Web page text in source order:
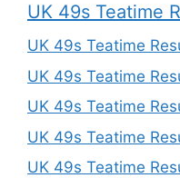
UK 49s Teatime
UK 49s Teatime
UK 49s Teatime
UK 49s Teatime
UK 49s Teatime
UK 49s Teatime